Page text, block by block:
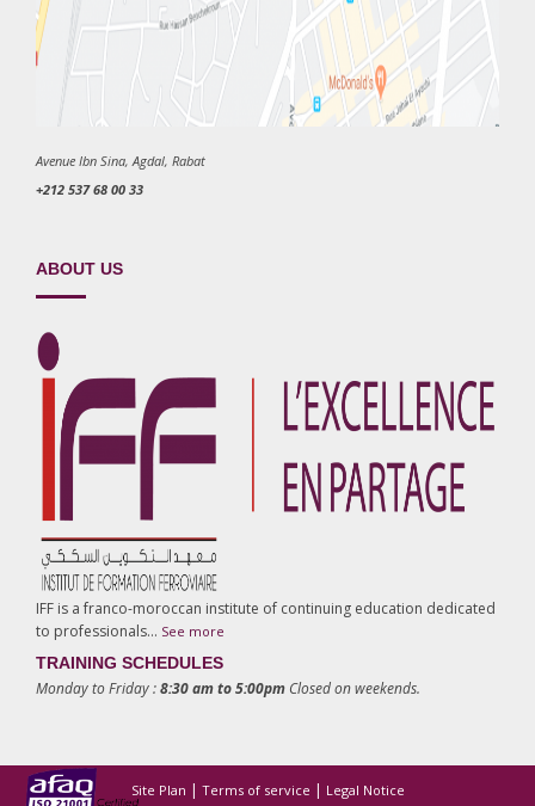
Avenue Ibn Sina, Agdal, Rabat
+212 537 68 00 33
ABOUT US
IFF is a franco-moroccan institute of continuing education dedicated
to professionals… See more
TRAINING SCHEDULES
Monday to Friday :8:30 am to 5:00pm Closed on weekends.
Site Plan | Terms of service | Legal Notice